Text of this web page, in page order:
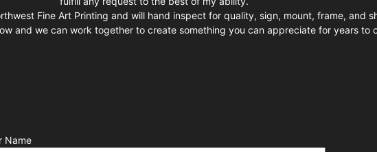
Fine Art Printing and will hand inspect for quality, sign, mount, frame, and
and we can work together to create something you can appreciate for years to
Name